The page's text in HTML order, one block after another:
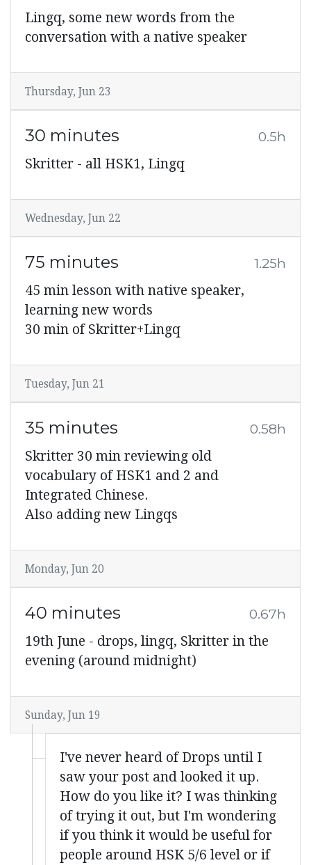
Lingq, some new words from the
conversation with a native speaker
Thursday, Jun 23
30 minutes 0.5h
Skritter - all HSK1, Lingq
Wednesday, Jun 22
75 minutes 1.25h
45 min lesson with native speaker,
learning new words
30 min of Skritter+Lingq
Tuesday, Jun 21
35 minutes 0.58h
Skritter 30 min reviewing old
vocabulary of HSK1 and 2 and
Integrated Chinese.
Also adding new Lingqs
Monday, Jun 20
40 minutes 0.67h
19th June - drops, lingq, Skritter in the
evening (around midnight)
Sunday, Jun 19
I've never heard of Drops until I
saw your post and looked it up.
How do you like it? I was thinking
of trying it out, but I'm wondering
if you think it would be useful for
people around HSK 5/6 level or if